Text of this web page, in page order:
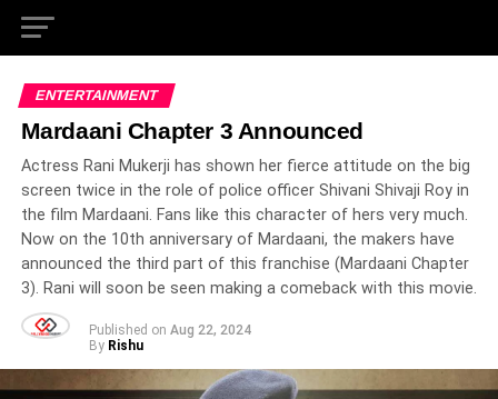
ENTERTAINMENT
Mardaani Chapter 3 Announced
Actress Rani Mukerji has shown her fierce attitude on the big
screen twice in the role of police officer Shivani Shivaji Roy in
the film Mardaani. Fans like this character of hers very much.
Now on the 10th anniversary of Mardaani, the makers have
announced the third part of this franchise (Mardaani Chapter
3). Rani will soon be seen making a comeback with this movie.
Published on Aug 22, 2024
By Rishu